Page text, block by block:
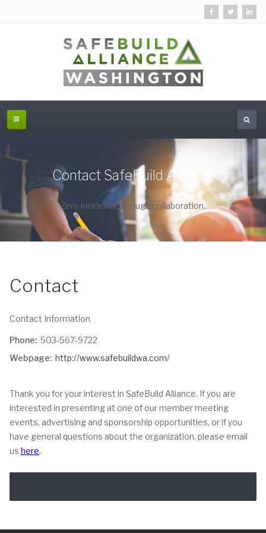
Contact SafeBuild Alliance
Zero incidents through collaboration.
Contact
Contact Information
Phone: 503-567-9722
Webpage: http://www.safebuildwa.com/
Thank you for your interest in SafeBuild Alliance. If you are
interested in presenting at one of our member meeting
events, advertising and sponsorship opportunities, or if you
have general questions about the organization, please email
us here.